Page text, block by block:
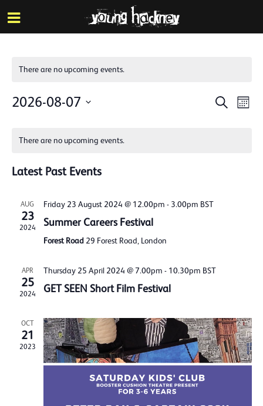
Skip
to
main
There are no upcoming events.
Events
Search
2026-08-07
of
Events
There are no upcoming events.
Latest Past Events
AUG
23
2024
Friday 23 August 2024 @ 12.00pm - 3.00pm BST
Summer Careers Festival
Forest Road 29 Forest Road, London
APR
25
2024
Thursday 25 April 2024 @ 7.00pm - 10.30pm BST
GET SEEN Short Film Festival
OCT
21
2023